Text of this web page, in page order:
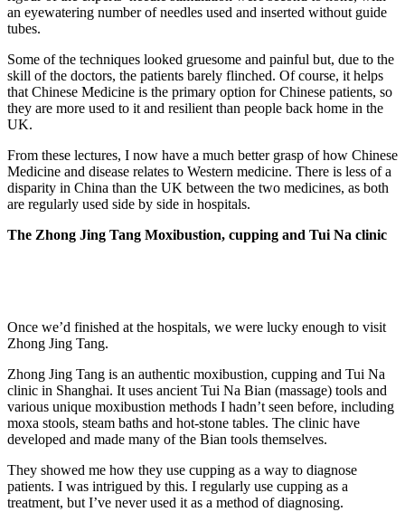
an eyewatering number of needles used and inserted without guide
tubes.
Some of the techniques looked gruesome and painful but, due to the
skill of the doctors, the patients barely flinched. Of course, it helps
that Chinese Medicine is the primary option for Chinese patients, so
they are more used to it and resilient than people back home in the
UK.
From these lectures, I now have a much better grasp of how Chinese
Medicine and disease relates to Western medicine. There is less of a
disparity in China than the UK between the two medicines, as both
are regularly used side by side in hospitals.
The Zhong Jing Tang Moxibustion, cupping and Tui Na clinic
Once we’d finished at the hospitals, we were lucky enough to visit
Zhong Jing Tang.
Zhong Jing Tang is an authentic moxibustion, cupping and Tui Na
clinic in Shanghai. It uses ancient Tui Na Bian (massage) tools and
various unique moxibustion methods I hadn’t seen before, including
moxa stools, steam baths and hot-stone tables. The clinic have
developed and made many of the Bian tools themselves.
They showed me how they use cupping as a way to diagnose
patients. I was intrigued by this. I regularly use cupping as a
treatment, but I’ve never used it as a method of diagnosing.